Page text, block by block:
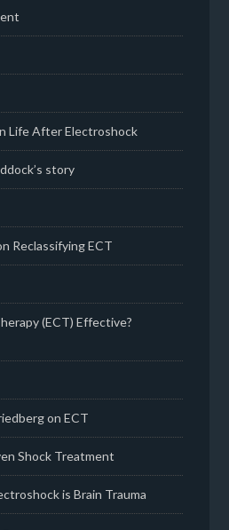
Life After Electroshock
story
Reclassifying ECT
(ECT) Effective?
on ECT
Shock Treatment
is Brain Trauma